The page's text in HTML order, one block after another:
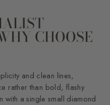
CHOOSE
and clean lines,
rather than bold, flashy
with a singlesmall diamond